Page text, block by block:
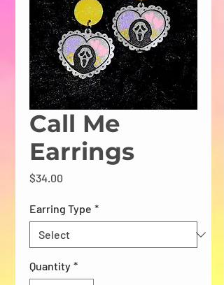
Call Me
Earrings
$34.00
Earring Type *
Quantity *